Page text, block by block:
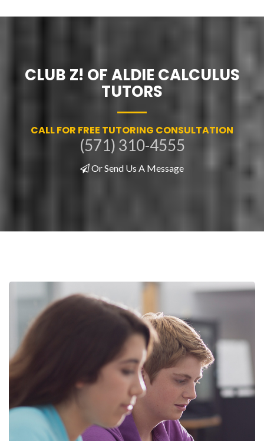
CLUB Z! OF ALDIE CALCULUS
TUTORS
CALL FOR FREE TUTORING CONSULTATION
(571) 310-4555
Or Send Us A Message